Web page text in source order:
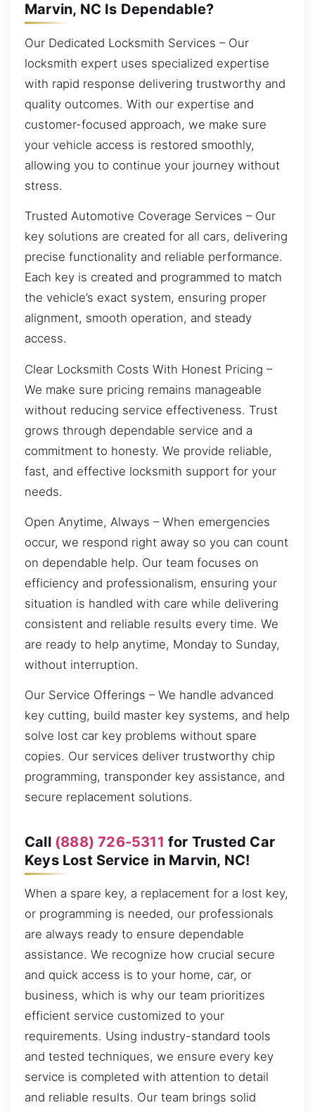
Marvin, NC Is Dependable?
Our Dedicated Locksmith Services – Our
locksmith expert uses specialized expertise
with rapid response delivering trustworthy and
quality outcomes. With our expertise and
customer-focused approach, we make sure
your vehicle access is restored smoothly,
allowing you to continue your journey without
stress.
Trusted Automotive Coverage Services – Our
key solutions are created for all cars, delivering
precise functionality and reliable performance.
Each key is created and programmed to match
the vehicle’s exact system, ensuring proper
alignment, smooth operation, and steady
access.
Clear Locksmith Costs With Honest Pricing –
We make sure pricing remains manageable
without reducing service effectiveness. Trust
grows through dependable service and a
commitment to honesty. We provide reliable,
fast, and effective locksmith support for your
needs.
Open Anytime, Always – When emergencies
occur, we respond right away so you can count
on dependable help. Our team focuses on
efficiency and professionalism, ensuring your
situation is handled with care while delivering
consistent and reliable results every time. We
are ready to help anytime, Monday to Sunday,
without interruption.
Our Service Offerings – We handle advanced
key cutting, build master key systems, and help
solve lost car key problems without spare
copies. Our services deliver trustworthy chip
programming, transponder key assistance, and
secure replacement solutions.
Call (888) 726-5311 for Trusted Car
Keys Lost Service in Marvin, NC!
When a spare key, a replacement for a lost key,
or programming is needed, our professionals
are always ready to ensure dependable
assistance. We recognize how crucial secure
and quick access is to your home, car, or
business, which is why our team prioritizes
efficient service customized to your
requirements. Using industry-standard tools
and tested techniques, we ensure every key
service is completed with attention to detail
and reliable results. Our team brings solid